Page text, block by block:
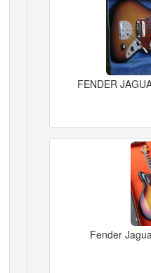
FENDER
Fender